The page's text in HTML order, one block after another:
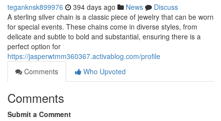
teganknsk899976 394 days ago News
Discuss
A sterling silver chain is a classic piece of jewelry that can be worn
for special events. These chains come in diverse styles, from
delicate and subtle to bold and substantial, ensuring there is a
perfect option for
https://jasperwtmm360367.activablog.com/profile
Comments
Who Upvoted
Comments
Submit a Comment